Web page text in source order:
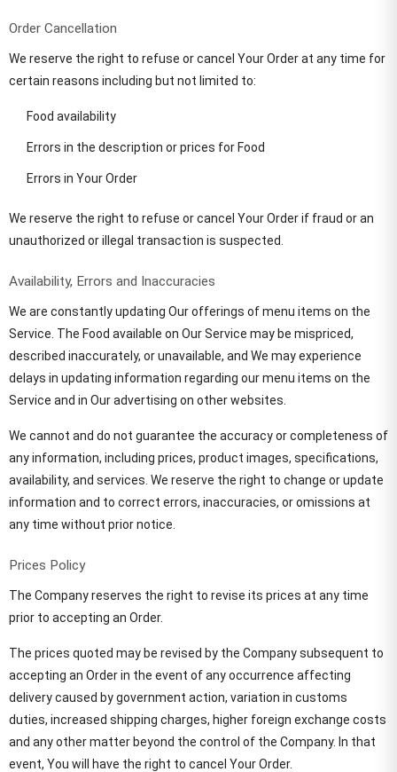
Order Cancellation
We reserve the right to refuse or cancel Your Order at any time for
certain reasons including but not limited to:
Food availability
Errors in the description or prices for Food
Errors in Your Order
We reserve the right to refuse or cancel Your Order if fraud or an
unauthorized or illegal transaction is suspected.
Availability, Errors and Inaccuracies
We are constantly updating Our offerings of menu items on the
Service. The Food available on Our Service may be mispriced,
described inaccurately, or unavailable, and We may experience
delays in updating information regarding our menu items on the
Service and in Our advertising on other websites.
We cannot and do not guarantee the accuracy or completeness of
any information, including prices, product images, specifications,
availability, and services. We reserve the right to change or update
information and to correct errors, inaccuracies, or omissions at
any time without prior notice.
Prices Policy
The Company reserves the right to revise its prices at any time
prior to accepting an Order.
The prices quoted may be revised by the Company subsequent to
accepting an Order in the event of any occurrence affecting
delivery caused by government action, variation in customs
duties, increased shipping charges, higher foreign exchange costs
and any other matter beyond the control of the Company. In that
event, You will have the right to cancel Your Order.